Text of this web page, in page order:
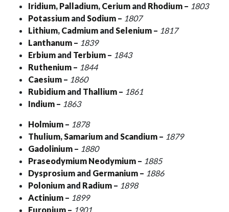
Iridium, Palladium, Cerium and Rhodium – 1803
Potassium and Sodium – 1807
Lithium, Cadmium and Selenium – 1817
Lanthanum – 1839
Erbium and Terbium – 1843
Ruthenium – 1844
Caesium – 1860
Rubidium and Thallium – 1861
Indium – 1863
Holmium – 1878
Thulium, Samarium and Scandium – 1879
Gadolinium – 1880
Praseodymium Neodymium – 1885
Dysprosium and Germanium – 1886
Polonium and Radium – 1898
Actinium – 1899
Europium – 1901